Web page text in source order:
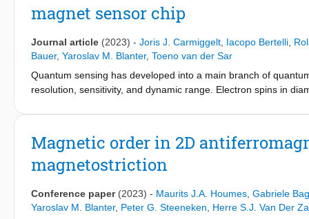
individual cable bacterium filaments. To this end, the
dimensional hopping chains. Comparison of model simulated
transport is field-driven rather than concentration-driven, and
However, the observed high conductivity levels (>100 S cm
model analysis suggests that the conduction mechanism in
biological electron transport, such as in multi-heme
magnet sensor chip
Journal article (2023) - Joris J. Carmiggelt Iacopo Bertelli
Bauer, Yaroslav M. Blanter, Toeno van der Sar
Quantum sensing has developed into a main branch of
resolution, sensitivity, and dynamic range. Electron spins in
spins in diamond interfaced with a thin-film magnet. A pump
over a gigahertz bandwidth, allowing characterization of the
pump-tunable, hybrid diamond-magnet sensor chip opens the
Magnetic order in 2D
magnetostriction
Conference paper (2023) - Maurits J.A. Houmes Gabriele
Yaroslav M. Blanter, Peter G. Steeneken
Herre S.J. Van Der